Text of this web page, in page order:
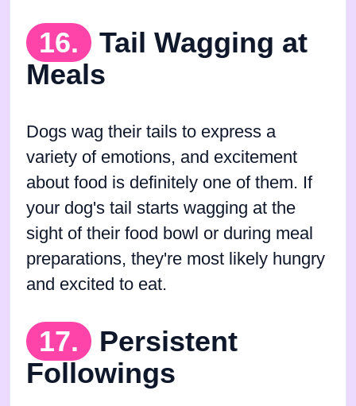
16.
Tail Wagging at
Meals
Dogs wag their tails to express a
variety of emotions, and excitement
about food is definitely one of them. If
your dog's tail starts wagging at the
sight of their food bowl or during meal
preparations, they're most likely hungry
and excited to eat.
17.
Persistent
Followings